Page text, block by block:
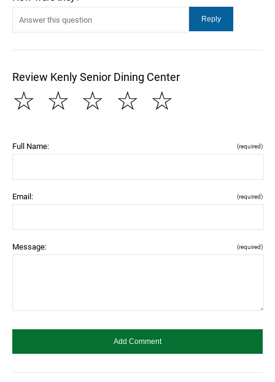
Review Kenly Senior Dining Center
☆
☆
☆
☆
☆
Full Name: (required)
Email: (required)
Message: (required)